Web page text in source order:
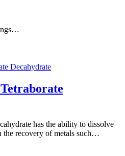
has the ability to dissolve
the recovery of metals such…